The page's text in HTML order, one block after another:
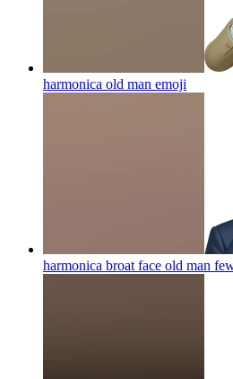
harmonica old man emoji
harmonica broat face old man